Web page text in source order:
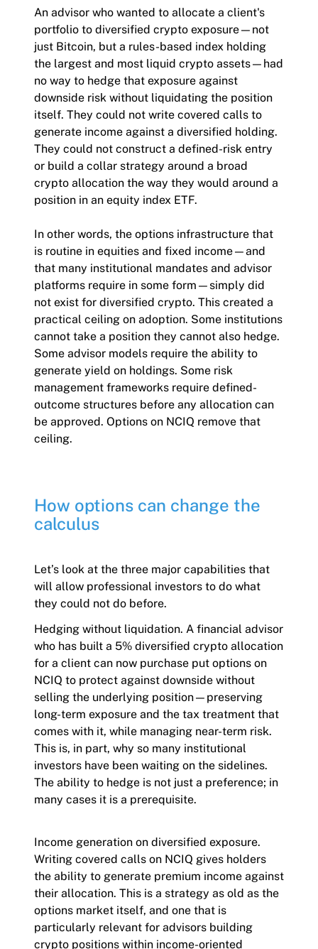
An advisor who wanted to allocate a client's
portfolio to diversified crypto exposure—not
just Bitcoin, but a rules-based index holding
the largest and most liquid crypto assets—had
no way to hedge that exposure against
downside risk without liquidating the position
itself. They could not write covered calls to
generate income against a diversified holding.
They could not construct a defined-risk entry
or build a collar strategy around a broad
crypto allocation the way they would around a
position in an equity index ETF.
In other words, the options infrastructure that
is routine in equities and fixed income—and
that many institutional mandates and advisor
platforms require in some form—simply did
not exist for diversified crypto. This created a
practical ceiling on adoption. Some institutions
cannot take a position they cannot also hedge.
Some advisor models require the ability to
generate yield on holdings. Some risk
management frameworks require defined-
outcome structures before any allocation can
be approved. Options on NCIQ remove that
ceiling.
How options can change the
calculus
Let’s look at the three major capabilities that
will allow professional investors to do what
they could not do before.
Hedging without liquidation. A financial advisor
who has built a 5% diversified crypto allocation
for a client can now purchase put options on
NCIQ to protect against downside without
selling the underlying position—preserving
long-term exposure and the tax treatment that
comes with it, while managing near-term risk.
This is, in part, why so many institutional
investors have been waiting on the sidelines.
The ability to hedge is not just a preference; in
many cases it is a prerequisite.
Income generation on diversified exposure.
Writing covered calls on NCIQ gives holders
the ability to generate premium income against
their allocation. This is a strategy as old as the
options market itself, and one that is
particularly relevant for advisors building
crypto positions within income-oriented